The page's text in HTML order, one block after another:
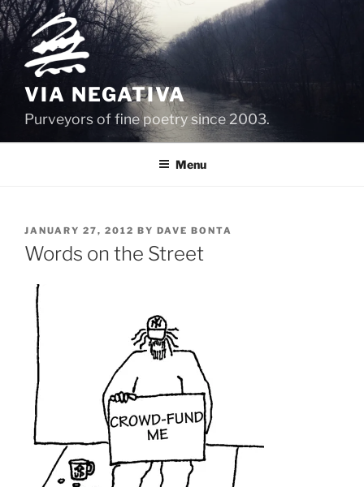
Skip
to
content
VIA NEGATIVA
Purveyors of fine poetry since 2003.
Menu
POSTED
ON
JANUARY 27, 2012 BY DAVE BONTA
Words on the Street